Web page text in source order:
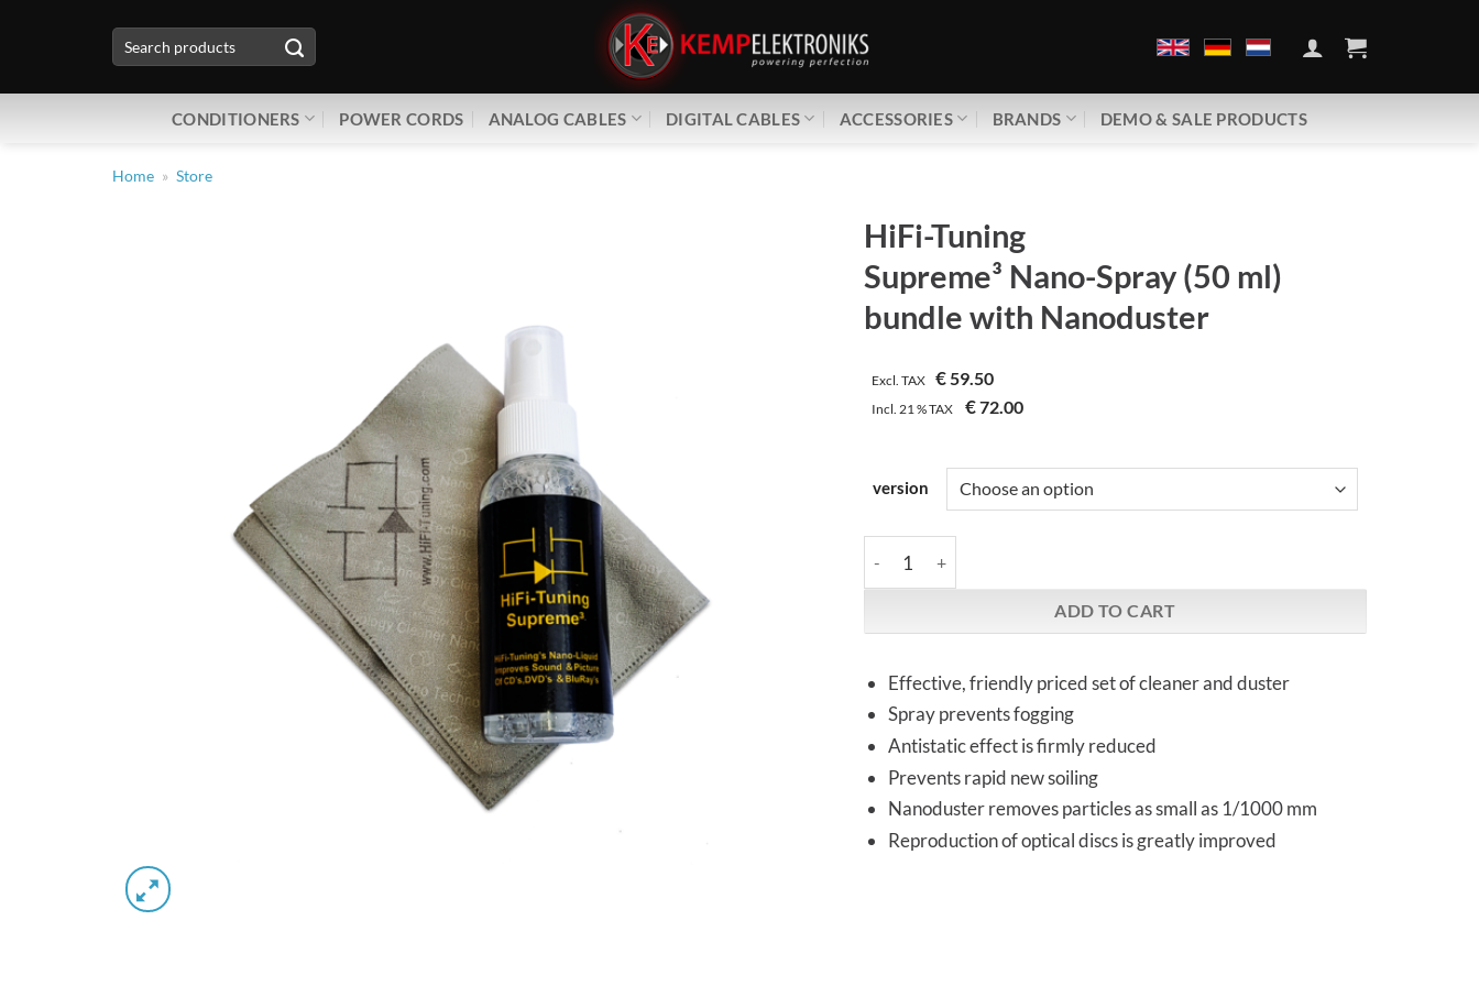
for:
CONDITIONERS POWER CORDS ANALOG CABLES DIGITAL CABLES ACCESSORIES BRANDS DEMO & SALE PRODUCTS
Home » Store
HiFi-Tuning
Supreme³ Nano-Spray (50 ml)
bundle with Nanoduster
Excl. TAX €59.50
Incl. 21 %TAX €72.00
version
ADD TO CART
Effective, friendly priced set of cleaner and duster
Spray prevents fogging
Antistatic effect is firmly reduced
Prevents rapid new soiling
Nanoduster removes particles as small as 1/1000 mm
Reproduction of optical discs is greatly improved